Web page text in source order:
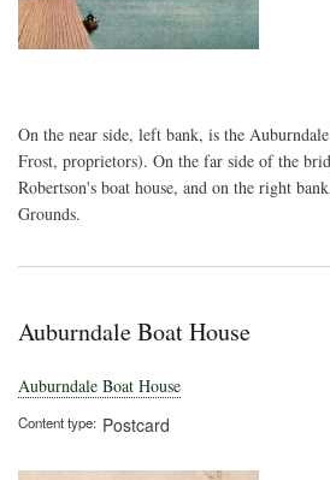
On the near side, left bank, is the
Frost, proprietors). On the far side of the
Robertson's boat house, and on the right
Grounds.
Auburndale Boat House
Auburndale Boat House
Content type Postcard